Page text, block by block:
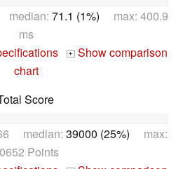
71.1 (1%) max: 400.9
ms
+ Show comparison
chart
Score
median: 39000 (25%) max:
Points